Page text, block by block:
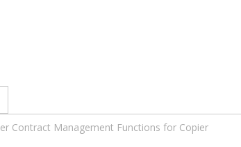
Contract Management Functions for Copier